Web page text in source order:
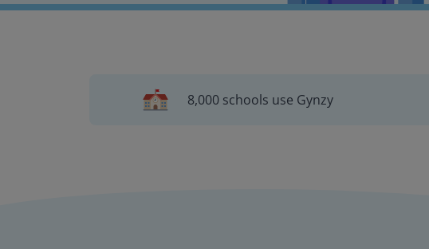
8,000 schools use Gynzy